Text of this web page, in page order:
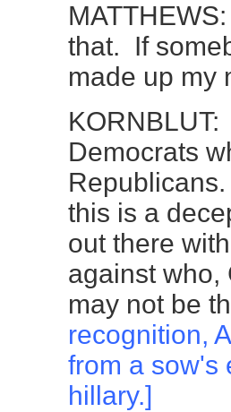
that. If
made up my
Democrats
this is a
out there
against who,
may not be
recognition,
from a sow's
hillary.]